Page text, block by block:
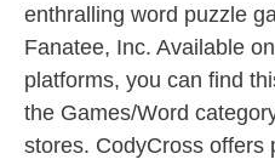
enthralling word puzzle
Fanatee, Inc. Available
platforms, you can find
the Games/Word
stores. CodyCross offers